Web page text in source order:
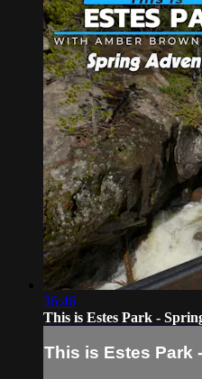
36:46
This is Estes Park -
This is Estes Park